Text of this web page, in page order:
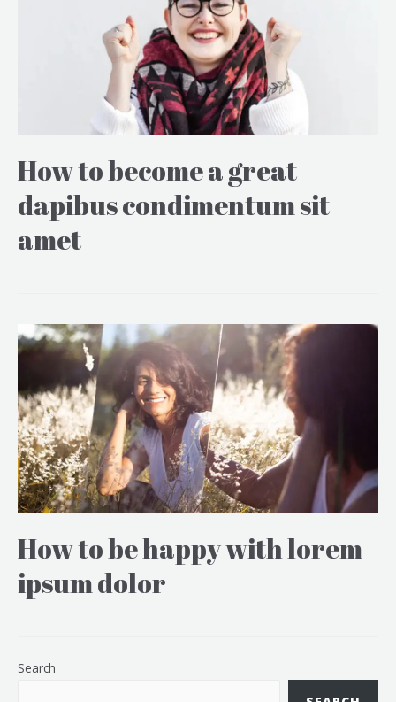
How to become a great
dapibus condimentum sit
amet
How to be happy with lorem
ipsum dolor
Search